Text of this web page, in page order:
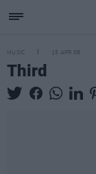
MUSIC 15 APR 08
Third